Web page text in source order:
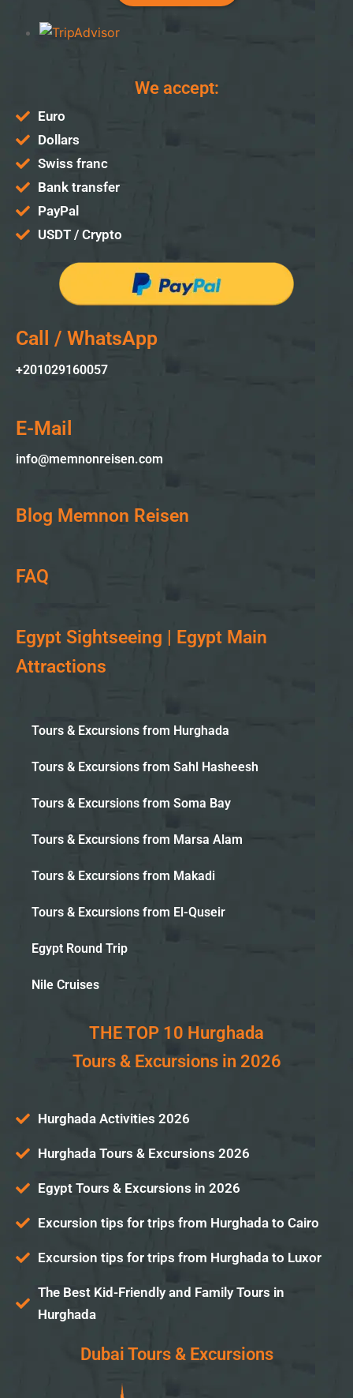
We accept:
Euro
Dollars
Swiss franc
Bank transfer
PayPal
USDT / Crypto
Call / WhatsApp
+201029160057
E-Mail
info@memnonreisen.com
Blog Memnon Reisen
FAQ
Egypt Sightseeing | Egypt Main
Attractions
Tours & Excursions from Hurghada
Tours & Excursions from Sahl Hasheesh
Tours & Excursions from Soma Bay
Tours & Excursions from Marsa Alam
Tours & Excursions from Makadi
Tours & Excursions from El-Quseir
Egypt Round Trip
Nile Cruises
THE TOP 10 Hurghada
Tours & Excursions in 2026
Hurghada Activities 2026
Hurghada Tours & Excursions 2026
Egypt Tours & Excursions in 2026
Excursion tips for trips from Hurghada to Cairo
Excursion tips for trips from Hurghada to Luxor
The Best Kid-Friendly and Family Tours in
Hurghada
Dubai Tours & Excursions